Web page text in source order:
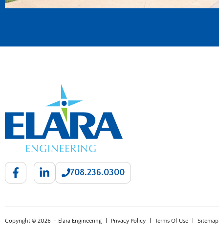
708.236.0300
Copyright © 2026 – Elara Engineering Privacy Policy Terms Of Use Sitemap